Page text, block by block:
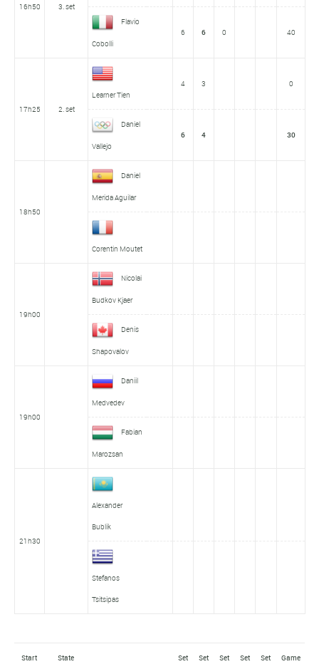
16h50
3. set
Flavio
Cobolli
6 6 0 40
17h25 2. set
Learner Tien
4 3 0
Daniel
Vallejo
6 4 30
18h50
Daniel
Merida Aguilar
Corentin Moutet
19h00
Nicolai
Budkov Kjaer
Denis
Shapovalov
19h00
Daniil
Medvedev
Fabian
Marozsan
21h30
Alexander
Bublik
Stefanos
Tsitsipas
Start State Set Set Set Set Set Game